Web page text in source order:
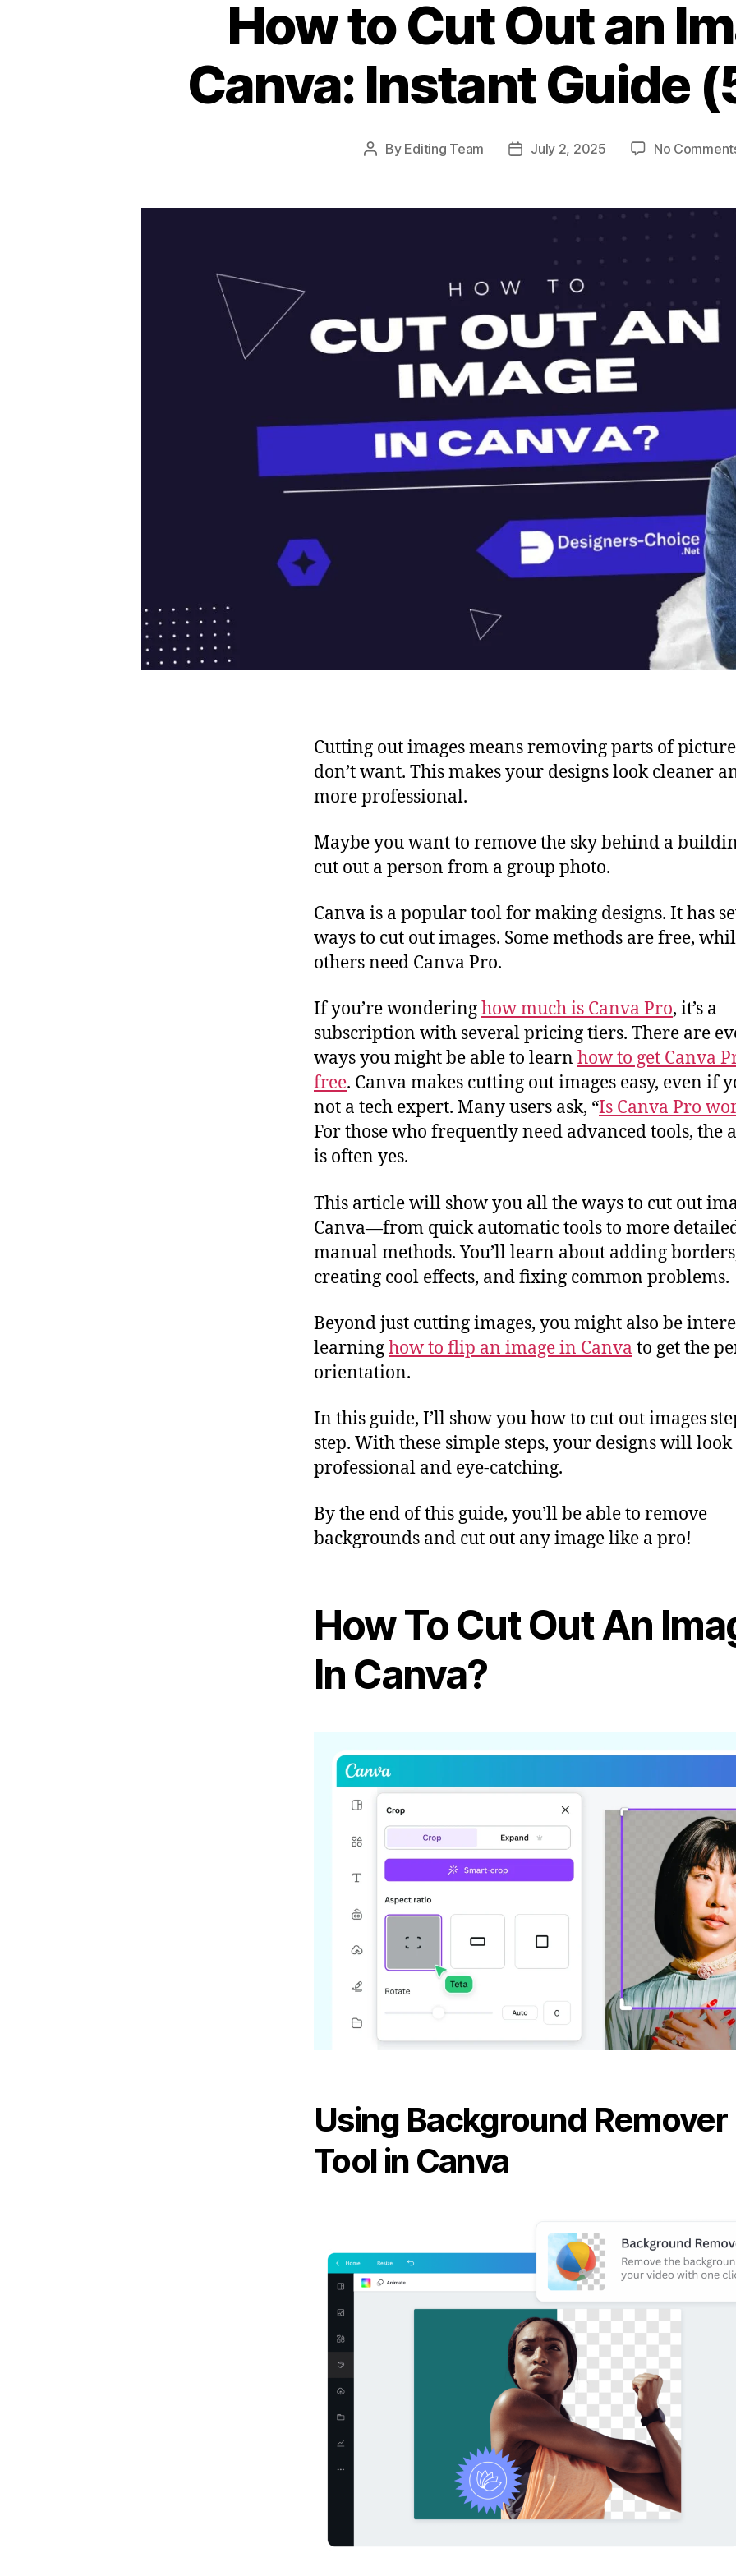
How to Cut Out an
Canva: Instant Guide
By Editing Team July 2, 2025 No
Cutting out images means removing parts of
don’t want. This makes your designs look cleaner
more professional.
Maybe you want to remove the sky behind a
cut out a person from a group photo.
Canva is a popular tool for making designs. It has
ways to cut out images. Some methods are free,
others need Canva Pro.
If you’re wonderinghow much is Canva Pro, it’s a
subscription with several pricing tiers. There are
ways you might be able to learn how to get Canva
free. Canva makes cutting out images easy, even if
not a tech expert. Many users ask, “Is Canva Pro
For those who frequently need advanced tools, the
is often yes.
This article will show you all the ways to cut out
Canva—from quick automatic tools to more
manual methods. You’ll learn about adding
creating cool effects, and fixing common problems.
Beyond just cutting images, you might also be
learninghow to flip an image in Canva to get the
orientation.
In this guide, I’ll show you how to cut out images
step. With these simple steps, your designs will
professional and eye-catching.
By the end of this guide, you’ll be able to remove
backgrounds and cut out any image like a pro!
How To Cut Out An
In Canva?
Using Background Remover
Tool in Canva